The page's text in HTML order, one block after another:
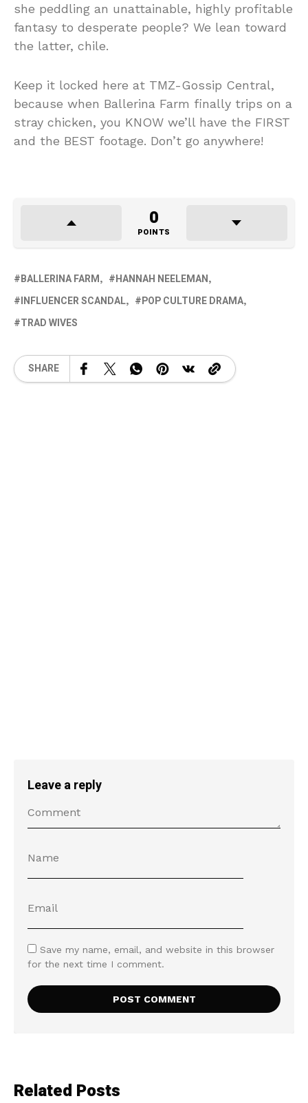
she peddling an unattainable, highly profitable
fantasy to desperate people? We lean toward
the latter, chile.
Keep it locked here at TMZ-Gossip Central,
because when Ballerina Farm finally trips on a
stray chicken, you KNOW we’ll have the FIRST
and the BEST footage. Don’t go anywhere!
0
POINTS
BALLERINA FARM
HANNAH NEELEMAN
INFLUENCER SCANDAL
POP CULTURE DRAMA
TRAD WIVES
SHARE
Leave a reply
Save my name, email, and website in this browser
for the next time I comment.
Related Posts